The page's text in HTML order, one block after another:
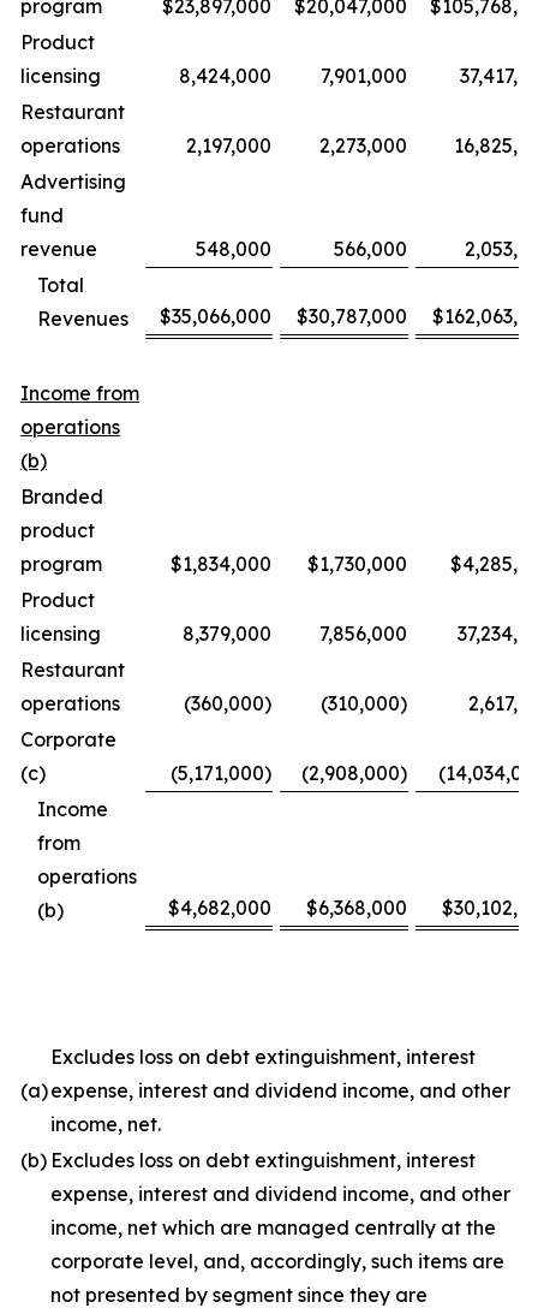
program $23,897,000 $20,047,000
Product
licensing
8,424,000 7,901,000
Restaurant
operations
2,197,000 2,273,000
Advertising
fund
revenue
548,000 566,000
Total
Revenues
$35,066,000 $30,787,000
Income from
operations
(b)
Branded
product
program
$1,834,000 $1,730,000
Product
licensing
8,379,000 7,856,000
Restaurant
operations
(360,000) (310,000)
Corporate
(c)
(5,171,000) (2,908,000)
Income
from
operations
(b)
$4,682,000 $6,368,000
(a)
Excludes loss on debt extinguishment, interest
expense, interest and dividend income, and other
income, net.
(b) Excludes loss on debt extinguishment, interest
expense, interest and dividend income, and other
income, net which are managed centrally at the
corporate level, and, accordingly, such items are
not presented by segment since they are